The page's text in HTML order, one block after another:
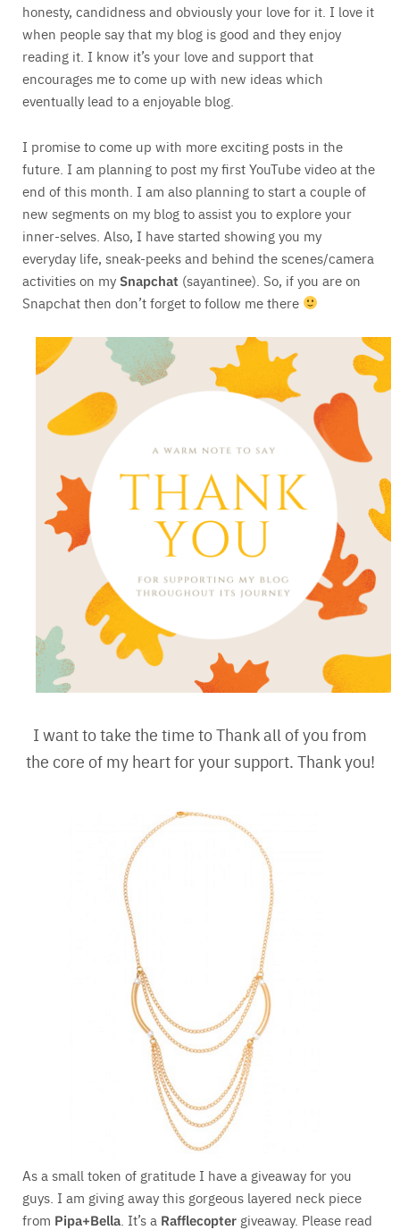
honesty, candidness and obviously your love for it. I love it
when people say that my blog is good and they enjoy
reading it. I know it’s your love and support that
encourages me to come up with new ideas which
eventually lead to a enjoyable blog.
I promise to come up with more exciting posts in the
future. I am planning to post my first YouTube video at the
end of this month. I am also planning to start a couple of
new segments on my blog to assist you to explore your
inner-selves. Also, I have started showing you my
everyday life, sneak-peeks and behind the scenes/camera
activities on mySnapchat (sayantinee). So, if you are on
Snapchat then don’t forget to follow me there
I want to take the time to Thank all of you from
the core of my heart for your support. Thank you!
As a small token of gratitude I have a giveaway for you
guys. I am giving away this gorgeous layered neck piece
from Pipa+Bella . It’s a Rafflecopter giveaway. Please read